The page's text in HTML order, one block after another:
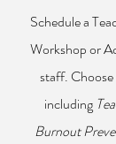
Schedule a
Workshop or
staff.
including
Burnout